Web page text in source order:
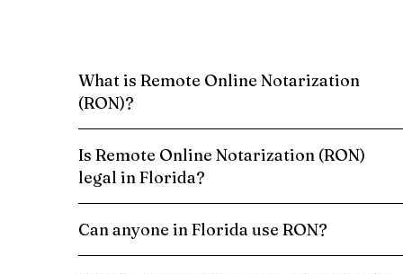
What is Remote Online Notarization
(RON)?
Is Remote Online Notarization (RON)
legal in Florida?
Can anyone in Florida use RON?